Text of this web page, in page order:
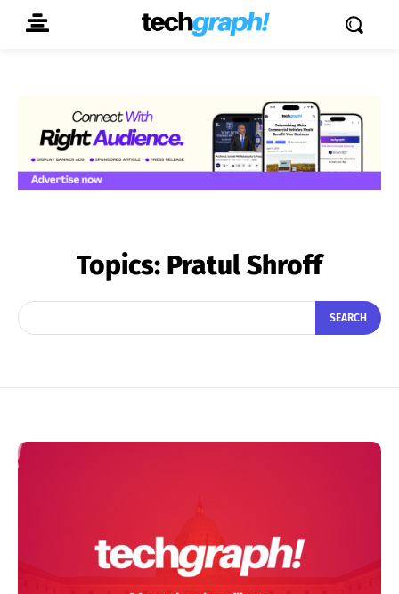
Topics: Pratul Shroff
SEARCH